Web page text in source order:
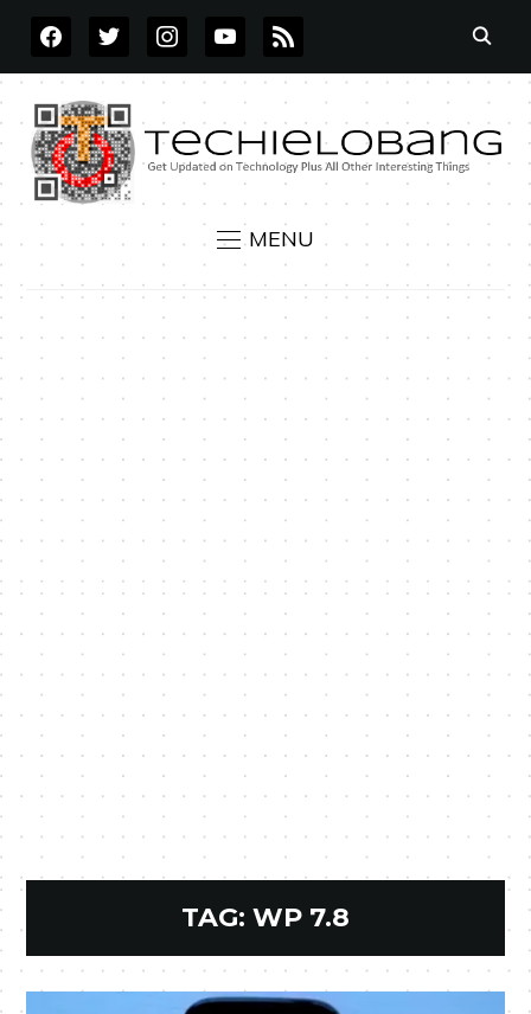
FACEBOOKTWITTERINSTAGRAMYOUTUBE
RSS
MENU
TAG: WP 7.8